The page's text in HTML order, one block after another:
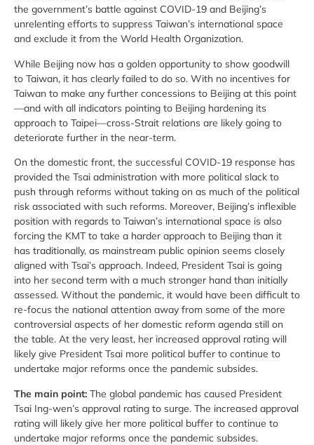
the government’s battle against COVID-19 and Beijing’s
unrelenting efforts to suppress Taiwan’s international space
and exclude it from the World Health Organization.
While Beijing now has a golden opportunity to show goodwill
to Taiwan, it has clearly failed to do so. With no incentives for
Taiwan to make any further concessions to Beijing at this point
—and with all indicators pointing to Beijing hardening its
approach to Taipei—cross-Strait relations are likely going to
deteriorate further in the near-term.
On the domestic front, the successful COVID-19 response has
provided the Tsai administration with more political slack to
push through reforms without taking on as much of the political
risk associated with such reforms. Moreover, Beijing’s inflexible
position with regards to Taiwan’s international space is also
forcing the KMT to take a harder approach to Beijing than it
has traditionally, as mainstream public opinion seems closely
aligned with Tsai’s approach. Indeed, President Tsai is going
into her second term with a much stronger hand than initially
assessed. Without the pandemic, it would have been difficult to
re-focus the national attention away from some of the more
controversial aspects of her domestic reform agenda still on
the table. At the very least, her increased approval rating will
likely give President Tsai more political buffer to continue to
undertake major reforms once the pandemic subsides.
The main point: The global pandemic has caused President
Tsai Ing-wen’s approval rating to surge. The increased approval
rating will likely give her more political buffer to continue to
undertake major reforms once the pandemic subsides.